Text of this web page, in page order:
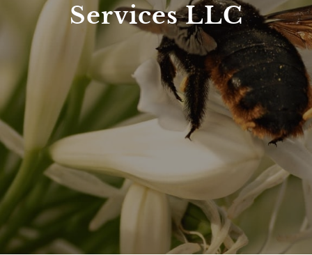
HELP
RESOURCES
Services LLC